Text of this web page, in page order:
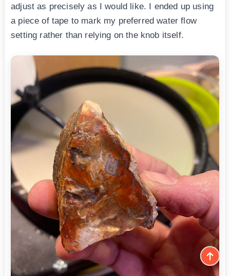
adjust as precisely as I would like. I ended up using
a piece of tape to mark my preferred water flow
setting rather than relying on the knob itself.